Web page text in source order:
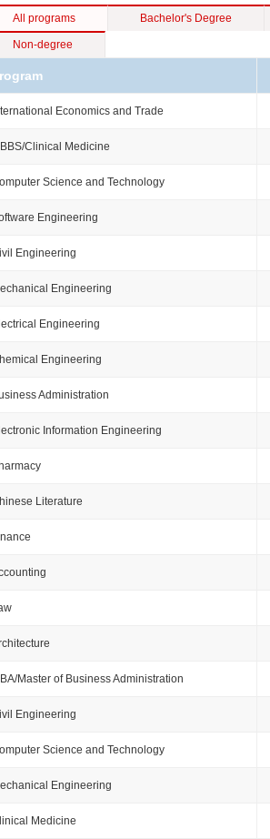
All programs Bachelor's Degree
Non-degree
Economics and Trade
Clinical Medicine
Science and Technology
Engineering
Engineering
Engineering
Engineering
Engineering
Administration
Information Engineering
Literature
Master of Business Administration
Engineering
Science and Technology
Engineering
Medicine